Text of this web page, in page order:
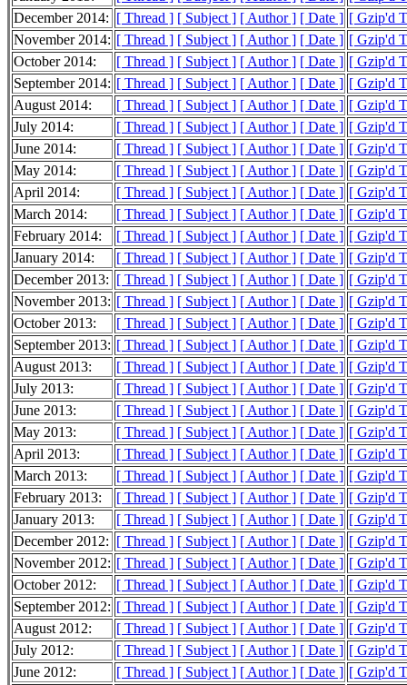
December 2014: [ Thread ] [ Subject ] [ Author ] [ Date ] [ Gzip'd
November 2014: [ Thread ] [ Subject ] [ Author ] [ Date ] [ Gzip'd
October 2014:
[ Thread ] [ Subject ] [ Author ] [ Date ] [ Gzip'd
September 2014: [ Thread ] [ Subject ] [ Author ] [ Date ] [ Gzip'd
August 2014:
[ Thread ] [ Subject ] [ Author ] [ Date ] [ Gzip'd
July 2014:
[ Thread ] [ Subject ] [ Author ] [ Date ] [ Gzip'd
June 2014:
[ Thread ] [ Subject ] [ Author ] [ Date ] [ Gzip'd
May 2014:
[ Thread ] [ Subject ] [ Author ] [ Date ] [ Gzip'd
April 2014:
[ Thread ] [ Subject ] [ Author ] [ Date ] [ Gzip'd
March 2014:
[ Thread ] [ Subject ] [ Author ] [ Date ] [ Gzip'd
February 2014:
[ Thread ] [ Subject ] [ Author ] [ Date ] [ Gzip'd
January 2014:
[ Thread ] [ Subject ] [ Author ] [ Date ] [ Gzip'd
December 2013: [ Thread ] [ Subject ] [ Author ] [ Date ] [ Gzip'd
November 2013: [ Thread ] [ Subject ] [ Author ] [ Date ] [ Gzip'd
October 2013:
[ Thread ] [ Subject ] [ Author ] [ Date ] [ Gzip'd
September 2013: [ Thread ] [ Subject ] [ Author ] [ Date ] [ Gzip'd
August 2013:
[ Thread ] [ Subject ] [ Author ] [ Date ] [ Gzip'd
July 2013:
[ Thread ] [ Subject ] [ Author ] [ Date ] [ Gzip'd
June 2013:
[ Thread ] [ Subject ] [ Author ] [ Date ] [ Gzip'd
May 2013:
[ Thread ] [ Subject ] [ Author ] [ Date ] [ Gzip'd
April 2013:
[ Thread ] [ Subject ] [ Author ] [ Date ] [ Gzip'd
March 2013:
[ Thread ] [ Subject ] [ Author ] [ Date ] [ Gzip'd
February 2013:
[ Thread ] [ Subject ] [ Author ] [ Date ] [ Gzip'd
January 2013:
[ Thread ] [ Subject ] [ Author ] [ Date ] [ Gzip'd
December 2012: [ Thread ] [ Subject ] [ Author ] [ Date ] [ Gzip'd
November 2012: [ Thread ] [ Subject ] [ Author ] [ Date ] [ Gzip'd
October 2012:
[ Thread ] [ Subject ] [ Author ] [ Date ] [ Gzip'd
September 2012: [ Thread ] [ Subject ] [ Author ] [ Date ] [ Gzip'd
August 2012:
[ Thread ] [ Subject ] [ Author ] [ Date ] [ Gzip'd
July 2012:
[ Thread ] [ Subject ] [ Author ] [ Date ] [ Gzip'd
June 2012:
[ Thread ] [ Subject ] [ Author ] [ Date ] [ Gzip'd